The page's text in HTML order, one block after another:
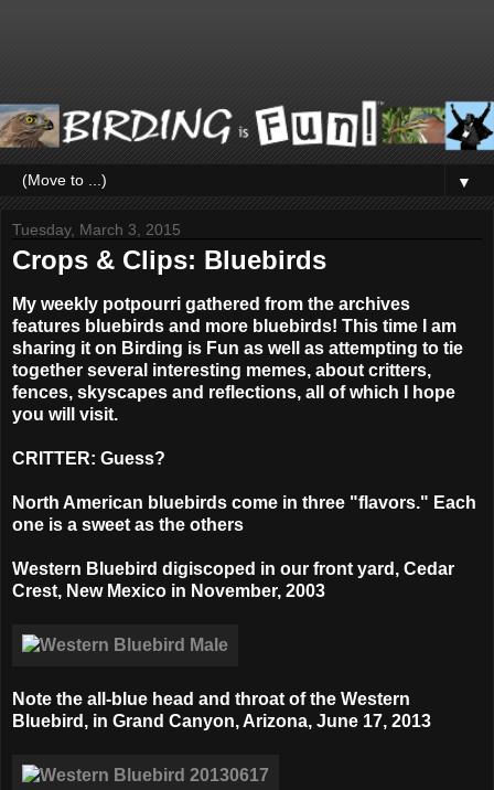
▼
Tuesday, March 3, 2015
Crops & Clips: Bluebirds
My weekly potpourri gathered from the archives
features bluebirds and more bluebirds! This time I am
sharing it on Birding is Fun as well as attempting to tie
together several interesting memes, about critters,
fences, skyscapes and reflections, all of which I hope
you will visit.
CRITTER: Guess?
North American bluebirds come in three "flavors." Each
one is a sweet as the others
Western Bluebird digiscoped in our front yard, Cedar
Crest, New Mexico in November, 2003
Note the all-blue head and throat of the Western
Bluebird, in Grand Canyon, Arizona, June 17, 2013